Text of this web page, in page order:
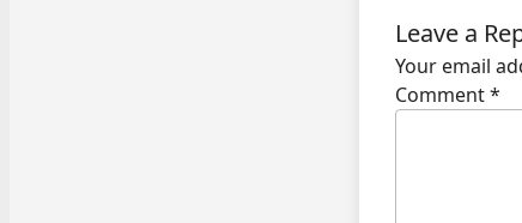
Leave a
Your email
Comment*